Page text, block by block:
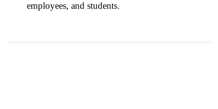
employees, and students.